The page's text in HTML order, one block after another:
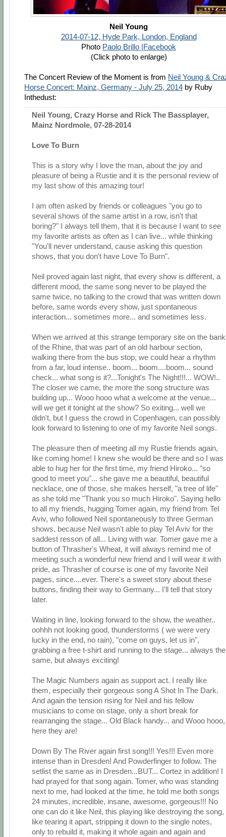
Neil Young
2014-07-12, Hyde Park, London, England
Photo Paolo Brillo |Facebook
(Click photo to enlarge)
The Concert Review of the Moment is from Neil Young &
Horse Concert: Mainz, Germany - July 25, 2014 by Ruby
Inthedust:
Neil Young, Crazy Horse and Rick The Bassplayer,
Mainz Nordmole, 07-28-2014
Love To Burn
This is a story why I love the man, about the joy and
pleasure of being a Rustie and it is the personal review of
my last show of this amazing tour!
I am often asked by friends or colleagues "you go to
several shows of the same artist in a row, isn't that
boring?" I always tell them, that it is because I want to see
my favorite artists as often as I can live... while thinking
"You'll never understand, cause asking this question
shows, that you don't have Love To Burn".
Neil proved again last night, that every show is different, a
different mood, the same song never to be played the
same twice, no talking to the crowd that was written down
before, same words every show, just spontaneous
interaction... sometimes more... and sometimes less.
When we arrived at this strange temporary site on the bank
of the Rhine, that was part of an old harbour section,
walking there from the bus stop, we could hear a rhythm
from a far, loud intense.. boom... boom....boom... sound
check... what song is it?...Tonight's The Night!!!... WOW!..
The closer we came, the more the song structure was
building up... Wooo hooo what a welcome at the venue...
will we get it tonight at the show? So exiting... well we
didn't, but I guess the crowd in Copenhagen, can possibly
look forward to listening to one of my favorite Neil songs.
The pleasure then of meeting all my Rustie friends again,
like coming home! I knew she would be there and so I was
able to hug her for the first time, my friend Hiroko... "so
good to meet you"... she gave me a beautiful, beautiful
necklace, one of those, she makes herself, "a tree of life"
as she told me "Thank you so much Hiroko". Saying hello
to all my friends, hugging Tomer again, my friend from Tel
Aviv, who followed Neil spontaneously to three German
shows, because Neil wasn't able to play Tel Aviv for the
saddest resson of all... Living with war. Tomer gave me a
button of Thrasher's Wheat, it will always remind me of
meeting such a wonderful new friend and I will wear it with
pride, as Thrasher of course is one of my favorite Neil
pages, since....ever. There's a sweet story about these
buttons, finding their way to Germany... I'll tell that story
later.
Waiting in line, looking forward to the show, the weather..
oohhh not looking good, thunderstorms ( we were very
lucky in the end, no rain), "come on guys, let us in",
grabbing a free t-shirt and running to the stage... always the
same, but always exciting!
The Magic Numbers again as support act. I really like
them, especially their gorgeous song A Shot In The Dark.
And again the tension rising for Neil and his fellow
musicians to come on stage, only a short break for
rearranging the stage... Old Black handy... and Wooo hooo,
here they are!
Down By The River again first song!!! Yes!!! Even more
intense than in Dresden! And Powderfinger to follow. The
setlist the same as in Dresden...BUT... Cortez in addition! I
had prayed for that song again. Tomer, who was standing
next to me, had looked at the time, he told me both songs
24 minutes, incredible, insane, awesome, gorgeous!!! No
one can do it like Neil, this playing like destroying the song,
like tearing it apart, stripping it down to the single notes,
only to rebuild it, making it whole again and again and